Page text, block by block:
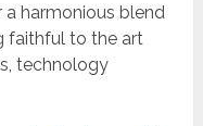
harmonious blend
faithful to the art
technology